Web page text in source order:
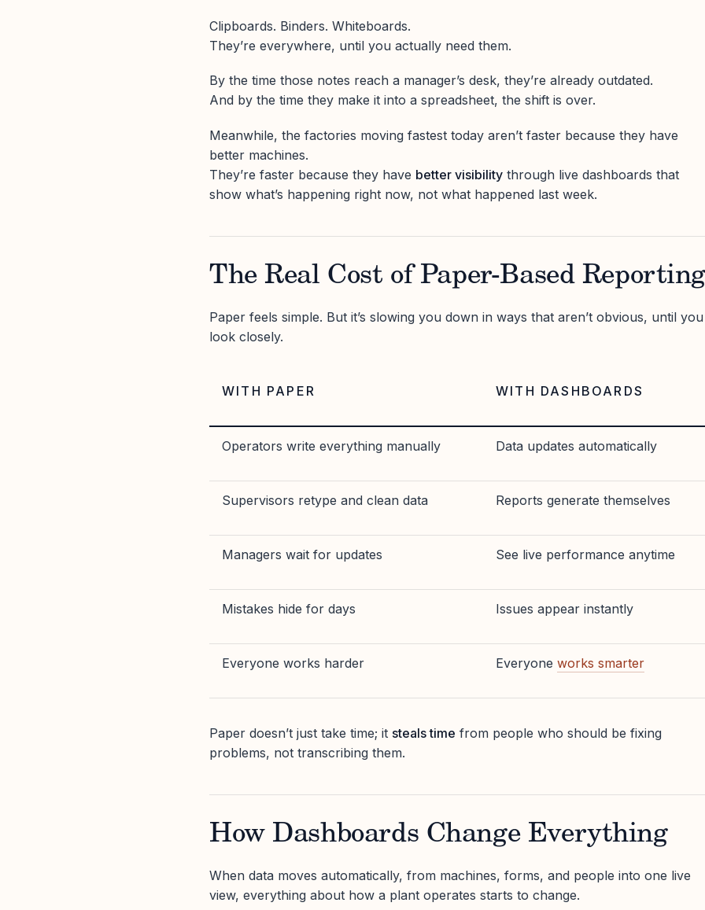
Clipboards. Binders. Whiteboards.
They’re everywhere, until you actually need them.
By the time those notes reach a manager’s desk, they’re already outdated.
And by the time they make it into a spreadsheet, the shift is over.
Meanwhile, the factories moving fastest today aren’t faster because they have
better machines.
They’re faster because they have better visibility through live dashboards that
show what’s happening right now, not what happened last week.
The Real Cost of Paper-Based
Paper feels simple. But it’s slowing you down in ways that aren’t obvious, until you
look closely.
WITH PAPER WITH DASHBOARDS
Operators write everything manually Data updates automatically
Supervisors retype and clean data Reports generate themselves
Managers wait for updates See live performance anytime
Mistakes hide for days Issues appear instantly
Everyone works harder Everyone works smarter
Paper doesn’t just take time; it steals time from people who should be fixing
problems, not transcribing them.
How Dashboards Change Everything
When data moves automatically, from machines, forms, and people into one live
view, everything about how a plant operates starts to change.